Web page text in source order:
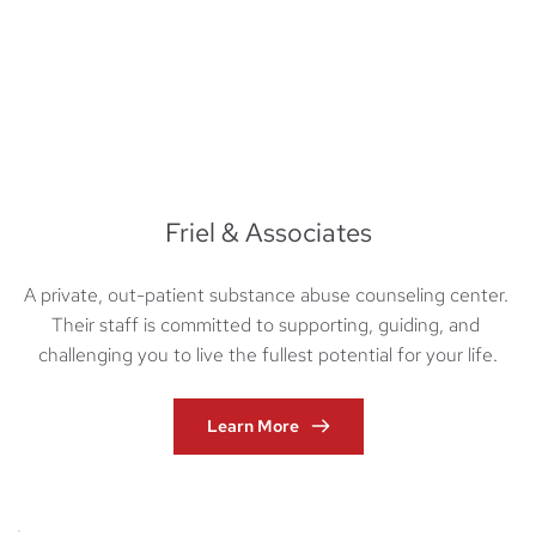
Friel & Associates
A private, out-patient substance abuse counseling center.
Their staff is committed to supporting, guiding, and
challenging you to live the fullest potential for your life.
Learn More